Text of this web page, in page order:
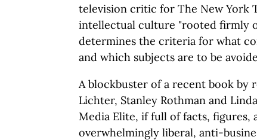
television critic for The New York
intellectual culture "rooted firmly
determines the criteria for what
and which subjects are to be
A blockbuster of a recent book by
Lichter, Stanley Rothman and
Media Elite, if full of facts, figures,
overwhelmingly liberal, anti-